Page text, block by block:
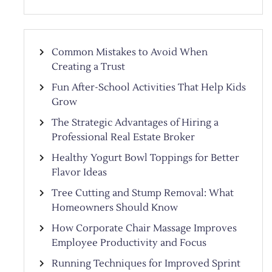
Common Mistakes to Avoid When
Creating a Trust
Fun After-School Activities That Help Kids
Grow
The Strategic Advantages of Hiring a
Professional Real Estate Broker
Healthy Yogurt Bowl Toppings for Better
Flavor Ideas
Tree Cutting and Stump Removal: What
Homeowners Should Know
How Corporate Chair Massage Improves
Employee Productivity and Focus
Running Techniques for Improved Sprint